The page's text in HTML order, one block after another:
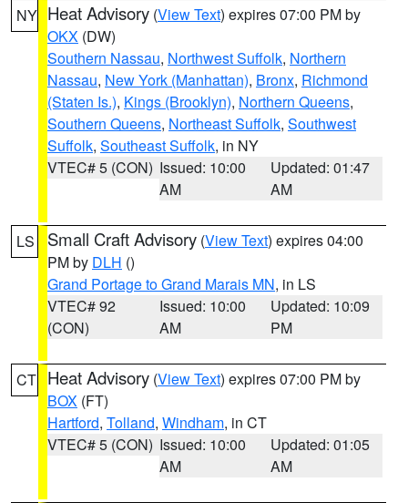
NY Heat Advisory (View Text) expires 07:00 PM by
OKX (DW)
Southern Nassau, Northwest Suffolk, Northern
Nassau, New York (Manhattan), Bronx, Richmond
(Staten Is.), Kings (Brooklyn), Northern Queens,
Southern Queens, Northeast Suffolk, Southwest
Suffolk, Southeast Suffolk, in NY
VTEC# 5 (CON) Issued: 10:00
AM
Updated: 01:47
AM
LS Small Craft Advisory (View Text) expires 04:00
PM by DLH ()
Grand Portage to Grand Marais MN, in LS
VTEC# 92
(CON)
Issued: 10:00
AM
Updated: 10:09
PM
CT Heat Advisory (View Text) expires 07:00 PM by
BOX (FT)
Hartford, Tolland, Windham, in CT
VTEC# 5 (CON) Issued: 10:00
AM
Updated: 01:05
AM